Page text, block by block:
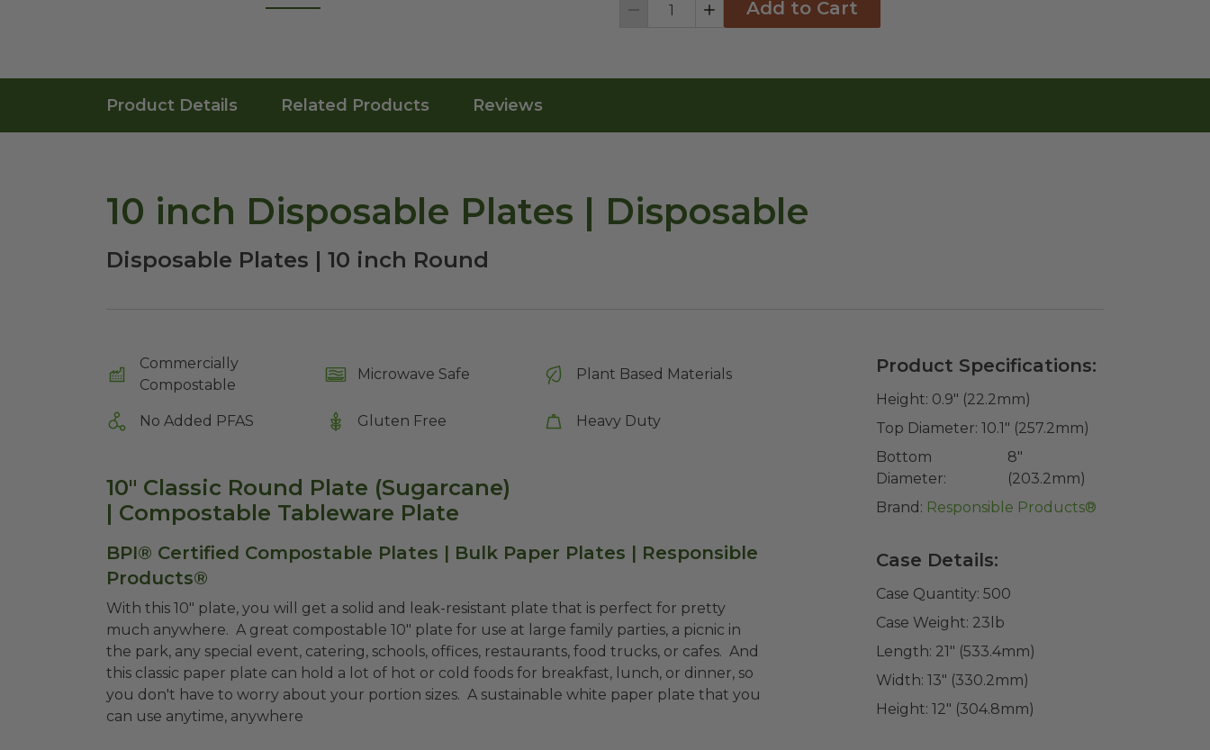
Decrement IncrementAdd to Cart
Product Details Related Products Reviews
10 inch Disposable Plates | Disposable
Disposable Plates | 10 inch Round
Commercially
Compostable
Microwave Safe Plant Based Materials
No Added PFAS Gluten Free Heavy Duty
10" Classic Round Plate (Sugarcane)
| Compostable Tableware Plate
BPI® Certified Compostable Plates | Bulk Paper Plates | Responsible
Products®
With this 10" plate, you will get a solid and leak-resistant plate that is perfect for pretty
much anywhere. A great compostable 10" plate for use at large family parties, a picnic in
the park, any special event, catering, schools, offices, restaurants, food trucks, or cafes. And
this classic paper plate can hold a lot of hot or cold foods for breakfast, lunch, or dinner, so
you don't have to worry about your portion sizes. A sustainable white paper plate that you
can use anytime, anywhere
Product Specifications:
Height: 0.9" (22.2mm)
Top Diameter: 10.1" (257.2mm)
Bottom
Diameter:
8"
(203.2mm)
Brand: Responsible Products®
Case Details:
Case Quantity: 500
Case Weight: 23 lb
Length: 21" (533.4mm)
Width: 13" (330.2mm)
Height: 12" (304.8mm)